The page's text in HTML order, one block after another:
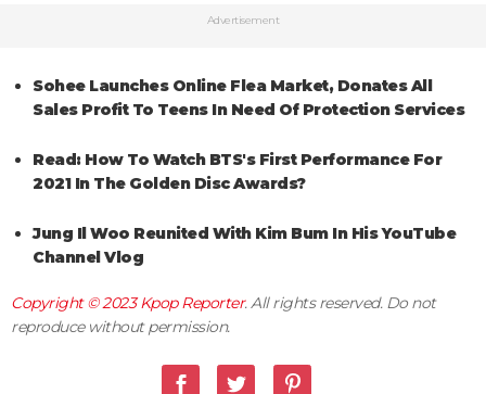
Advertisement
Sohee Launches Online Flea Market, Donates All
Sales Profit To Teens In Need Of Protection Services
Read: How To Watch BTS's First Performance For
2021 In The Golden Disc Awards?
Jung Il Woo Reunited With Kim Bum In His YouTube
Channel Vlog
Copyright © 2023Kpop Reporter. All rights reserved. Do not
reproduce without permission.